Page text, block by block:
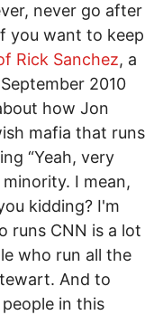
never go after
you want to keep
Rick Sanchez, a
2010
how Jon
mafia that runs
“Yeah, very
I mean,
kidding? I'm
runs CNN is a lot
who run all the
And to
in this